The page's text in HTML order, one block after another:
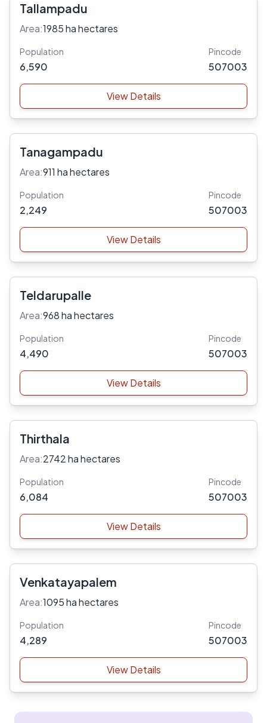
Tallampadu
Area:1985 ha hectares
Population
6,590
Pincode
507003
View Details
Tanagampadu
Area:911 ha hectares
Population
2,249
Pincode
507003
View Details
Teldarupalle
Area:968 ha hectares
Population
4,490
Pincode
507003
View Details
Thirthala
Area:2742 ha hectares
Population
6,084
Pincode
507003
View Details
Venkatayapalem
Area:1095 ha hectares
Population
4,289
Pincode
507003
View Details